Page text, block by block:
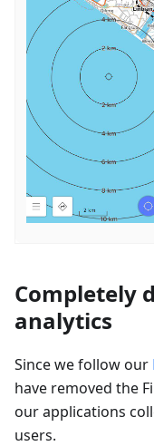
Completely
analytics
Since we follow our
have removed the
our applications
users.